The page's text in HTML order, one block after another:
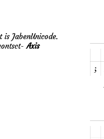
JabenUnicode.
Axis